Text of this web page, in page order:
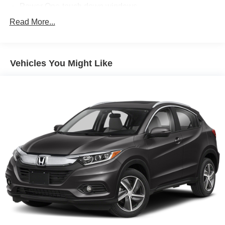
Aftermarket Anti Theft System
Brake Assist
Traction Control
ABS Brakes
Auto Highbeams
Bluetooth® Connection
Bucket Front Seats
Delay-off headlights
Dual Air Bags
Illuminated entry
Read More...
Vehicles You Might Like